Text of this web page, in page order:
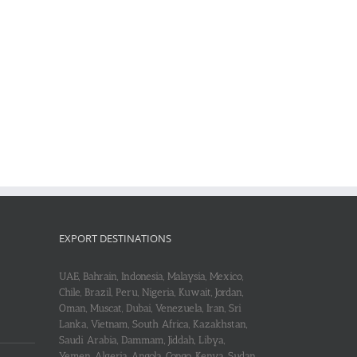
EXPORT DESTINATIONS
UAE, Bahrain, Indonesia, Malaysia, Mexico,
Chile, Brazil, Peru, Nigeria, Kuwait, Jordan,
Oman, Muscat, Dubai, Venezuela, Iran, Sri
Lanka, Vietnam, South Africa, Kazakhstan,
Saudi Arabia, Dammam, Jiddah, Libya,